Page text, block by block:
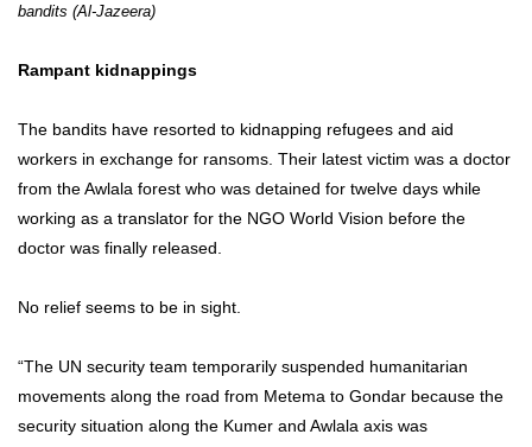
bandits (Al-Jazeera)
Rampant kidnappings
The bandits have resorted to kidnapping refugees and aid
workers in exchange for ransoms. Their latest victim was a doctor
from the Awlala forest who was detained for twelve days while
working as a translator for the NGO World Vision before the
doctor was finally released.
No relief seems to be in sight.
“The UN security team temporarily suspended humanitarian
movements along the road from Metema to Gondar because the
security situation along the Kumer and Awlala axis was